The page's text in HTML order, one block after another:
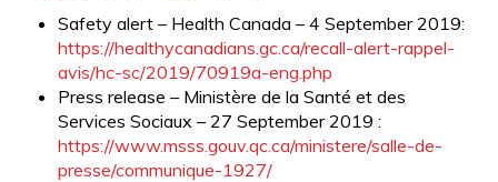
Safety alert – Health Canada – 4 September 2019:
https://healthycanadians.gc.ca/recall-alert-rappel-
avis/hc-sc/2019/70919a-eng.php
Press release – Ministère de la Santé et des
Services Sociaux – 27 September 2019 :
https://www.msss.gouv.qc.ca/ministere/salle-de-
presse/communique-1927/